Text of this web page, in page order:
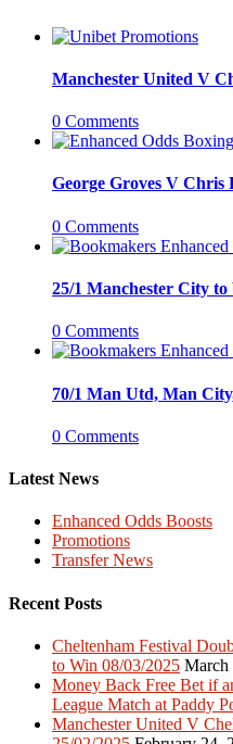
Manchester United V
0 Comments
George Groves V
0 Comments
25/1 Manchester City
0 Comments
70/1 Man Utd, Man
0 Comments
Latest News
Enhanced Odds Boosts
Promotions
Transfer News
Recent Posts
Cheltenham Festival
to Win 08/03/2025 March
Money Back Free Bet if
League Match at Paddy
Manchester United V